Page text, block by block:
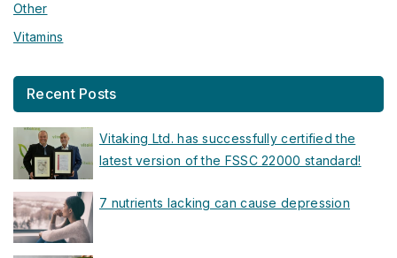
Other
Vitamins
Recent Posts
Vitaking Ltd. has successfully certified the
latest version of the FSSC 22000 standard!
7 nutrients lacking can cause depression